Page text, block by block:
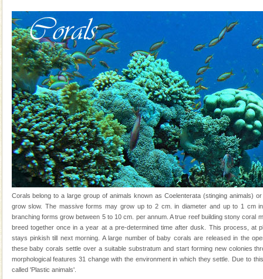
Barren Island Volcano
The only active volcano in India is located in Barren
Island. The volcano erupted twice in recent past,
once in 1991 and again in 1994 - 95, after r
limestone caves andaman
Lime-stone cave can be explored with the permission
of Forest Department(from Baratang) and proper
local guidance. Very limited government accommoda
Andaman Honeymoon Tours
Spend a dream honeymoon in exotic Andaman and
experience an aquamarine land fringed with sparkling
silver sands steeped in peace. Sunbathe, swim an
Mount Harriet
Mount Harriet (55 Kms. by road/15 Kms. by ferry and
trek from Port Blair). The summer capital headquarter
of the Chief Commissioner during British R
Dugong – State Animal
Corals belong to a large group of animals known as Coelenterata (stinging animals)
grow slow. The massive forms may grow up to 2 cm. in diameter and up to 1 cm
branching forms grow between 5 to 10 cm. per annum. A true reef building stony coral
breed together once in a year at a pre-determined time after dusk. This process, at
stays pinkish till next morning. A large number of baby corals are released in the
these baby corals settle over a suitable substratum and start forming new colonies
morphological features 31 change with the environment in which they settle. Due to
called 'Plastic animals'.